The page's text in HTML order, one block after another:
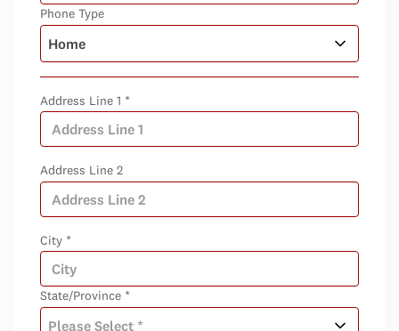
Phone Type
Address Line 1 *
Address Line 2
City *
State/Province *